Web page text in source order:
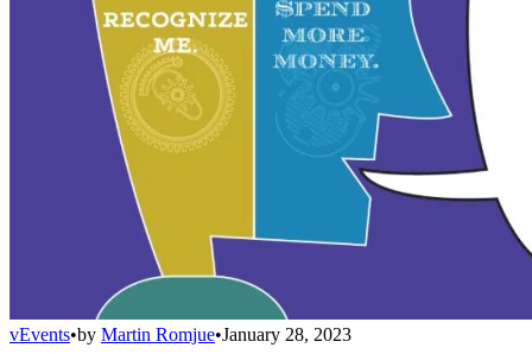
vEvents•by Martin Romjue•January 28, 2023